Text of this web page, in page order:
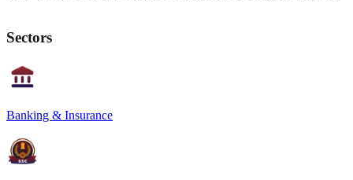
Sectors
Banking & Insurance